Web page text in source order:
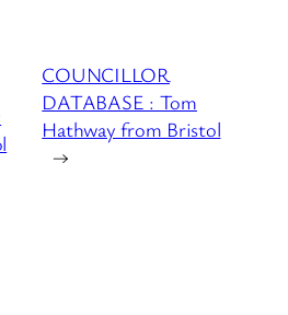
COUNCILLOR
DATABASE : Tom
Hathway from Bristol
→